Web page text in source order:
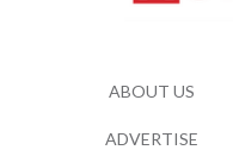
ABOUT US
ADVERTISE